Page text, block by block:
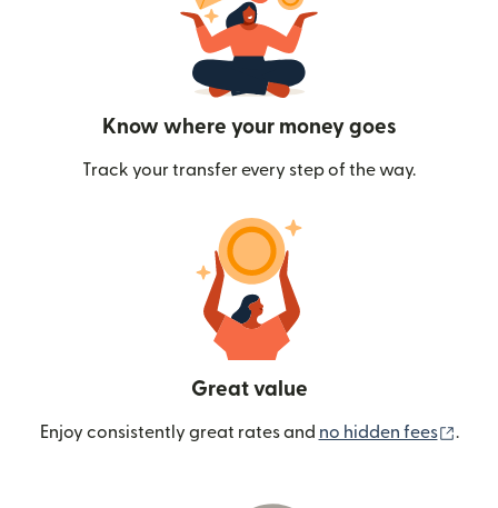
Know where your money goes
Track your transfer every step of the way.
Great value
Enjoy consistently great rates and no hidden fees .